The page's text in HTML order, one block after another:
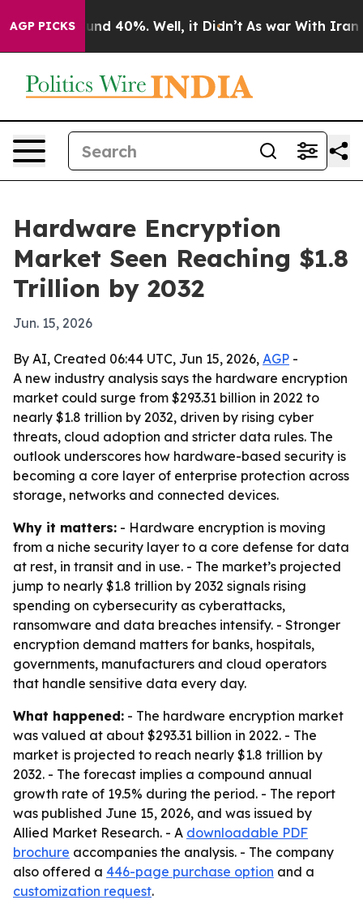
AGP PICKS
Around 40%. Well, it Didn’t As war With Iran
Hardware Encryption
Market Seen Reaching $1.8
Trillion by 2032
Jun. 15, 2026
By AI, Created 06:44 UTC, Jun 15, 2026, AGP -
A new industry analysis says the hardware encryption
market could surge from $293.31 billion in 2022 to
nearly $1.8 trillion by 2032, driven by rising cyber
threats, cloud adoption and stricter data rules. The
outlook underscores how hardware-based security is
becoming a core layer of enterprise protection across
storage, networks and connected devices.
Why it matters: - Hardware encryption is moving
from a niche security layer to a core defense for data
at rest, in transit and in use. - The market’s projected
jump to nearly $1.8 trillion by 2032 signals rising
spending on cybersecurity as cyberattacks,
ransomware and data breaches intensify. - Stronger
encryption demand matters for banks, hospitals,
governments, manufacturers and cloud operators
that handle sensitive data every day.
What happened: - The hardware encryption market
was valued at about $293.31 billion in 2022. - The
market is projected to reach nearly $1.8 trillion by
2032. - The forecast implies a compound annual
growth rate of 19.5% during the period. - The report
was published June 15, 2026, and was issued by
Allied Market Research. - A downloadable PDF
brochure accompanies the analysis. - The company
also offered a 446-page purchase option and a
customization request.